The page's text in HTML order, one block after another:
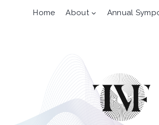
Home About Annual